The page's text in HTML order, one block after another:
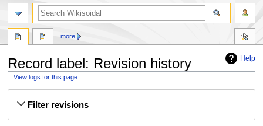
Help
Record label: Revision history
View logs for this page
Filter revisions
more